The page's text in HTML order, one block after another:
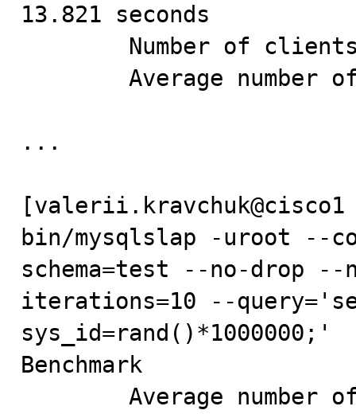
13.821 seconds
...
bin/mysqlslap -uroot --
schema=test --no-drop --
iterations=10 --
sys_id=rand()*1000000;'
Benchmark